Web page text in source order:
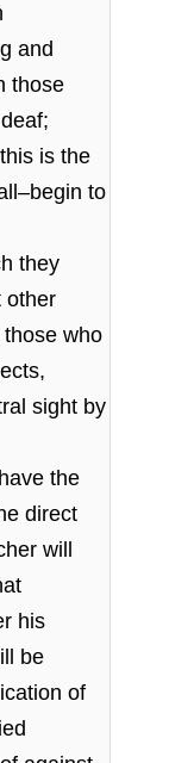
and
those
is the
to
they
other
who
sight by
the
direct
will
his
be
of